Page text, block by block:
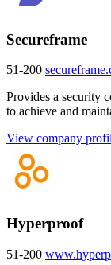
Secureframe
51-200
Provides a security
to achieve and
View company
Hyperproof
51-200